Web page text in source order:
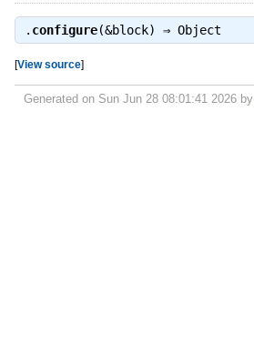
. configure(&block) ⇒ Object
[View source]
Generated on Sun Jun 28 08:01:41 2026 by